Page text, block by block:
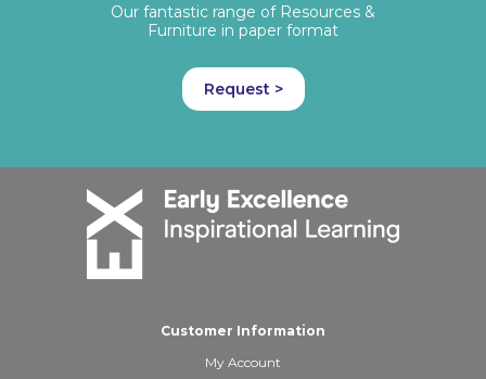
Our fantastic range of Resources &
Furniture in paper format
Request >
Customer Information
My Account